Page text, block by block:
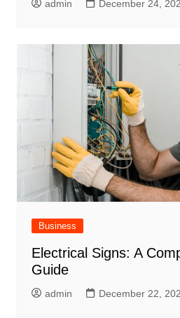
admin December 24,
Business
Electrical Signs: A
Guide
admin December 22,